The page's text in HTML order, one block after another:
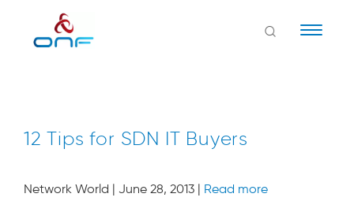
12 Tips for SDN IT Buyers
Network World | June 28, 2013 | Read more